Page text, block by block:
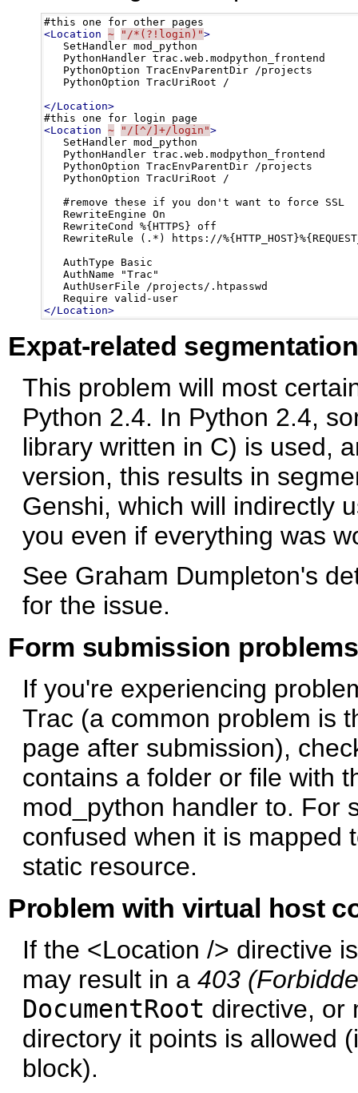
<Location ~ "/*(?!login)">
   SetHandler mod_python
   PythonHandler trac.web.modpython_frontend
   PythonOption TracEnvParentDir /projects
   PythonOption TracUriRoot /
</Location>
<Location ~ "/[^/]+/login">
   SetHandler mod_python
   PythonHandler trac.web.modpython_frontend
   PythonOption TracEnvParentDir /projects
   PythonOption TracUriRoot /
   #remove these if you don't want to force SSL
   RewriteEngine On
   RewriteCond %{HTTPS} off
RewriteRule (.*) https://
   AuthType Basic
   AuthName "Trac"
   AuthUserFile /projects/.htpasswd
</Location>
Expat-related
This problem will most
Python 2.4. In Python 2.4,
library written in C) is used,
version, this results in
Genshi, which will indirectly
you even if everything was
See Graham Dumpleton's
for the issue.
Form submission problems
If you're experiencing
Trac (a common problem is
page after submission),
contains a folder or file with
mod_python handler to. For
confused when it is mapped
static resource.
Problem with virtual host
If the <Location /> directive
may result in a 403
DocumentRoot directive, or
directory it points is allowed
block).